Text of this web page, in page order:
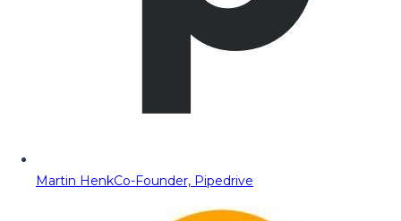
Martin HenkCo-Founder, Pipedrive